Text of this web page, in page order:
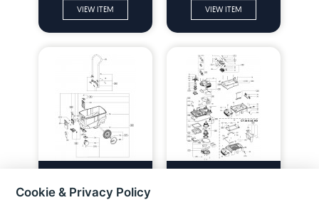
VIEW ITEM VIEW ITEM
Cookie & Privacy Policy